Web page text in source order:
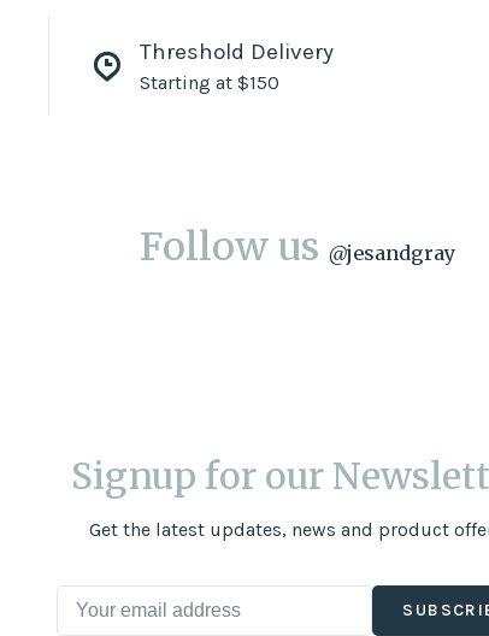
Threshold Delivery
Starting at $150
Follow us @jesandgray
Signup for our
Get the latest updates, news and product